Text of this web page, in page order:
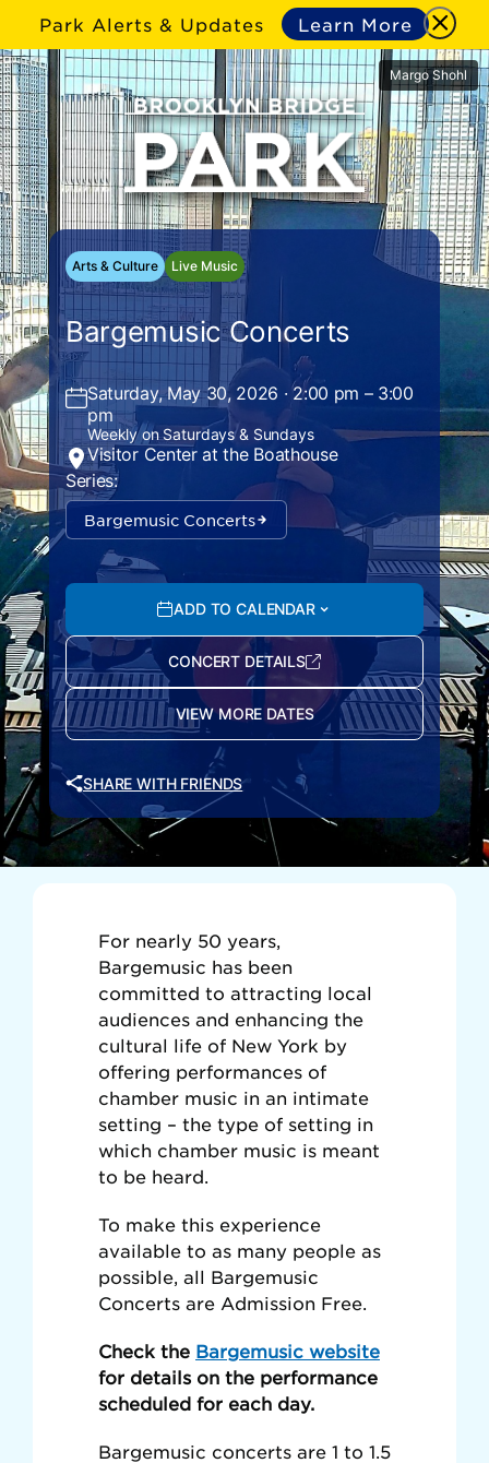
Park Alerts & Updates Learn More
Margo Shohl
Arts & Culture Live Music
Bargemusic Concerts
Saturday, May 30, 2026 · 2:00 pm – 3:00
pm
Weekly on Saturdays & Sundays
Visitor Center at the Boathouse
Series:
Bargemusic Concerts
ADD TO CALENDAR
CONCERT DETAILS
VIEW MORE DATES
SHARE WITH FRIENDS
For nearly 50 years,
Bargemusic has been
committed to attracting local
audiences and enhancing the
cultural life of New York by
offering performances of
chamber music in an intimate
setting – the type of setting in
which chamber music is meant
to be heard.
To make this experience
available to as many people as
possible, all Bargemusic
Concerts are Admission Free.
Check the Bargemusic website
for details on the performance
scheduled for each day.
Bargemusic concerts are 1 to 1.5